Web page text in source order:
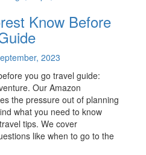
Know Before
2023
you go travel guide:
Our Amazon
the pressure out of planning
what you need to know
tips. We cover
like when to go to the